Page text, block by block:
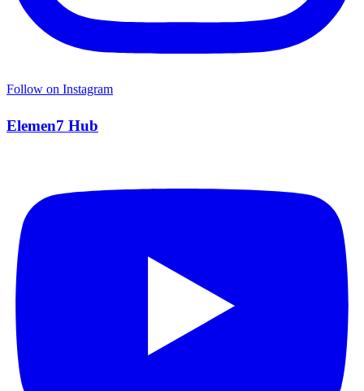
Follow on Instagram
Elemen7 Hub